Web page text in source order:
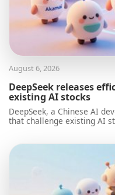
August 6, 2026
DeepSeek releases
existing AI stocks
DeepSeek, a Chinese AI
that challenge existing AI